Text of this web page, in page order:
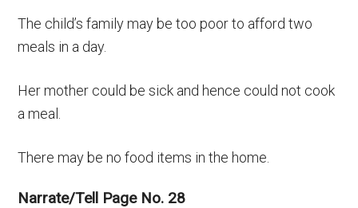
The child’s family may be too poor to afford two
meals in a day.
Her mother could be sick and hence could not cook
a meal.
There may be no food items in the home.
Narrate/Tell Page No. 28